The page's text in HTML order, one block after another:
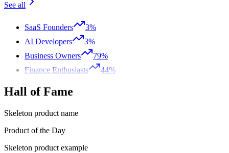
See all
SaaS Founders
3%
AI Developers
3%
Business Owners
79%
Finance Enthusiasts
44%
Hall of Fame
Skeleton product name
Product of the Day
Skeleton product example